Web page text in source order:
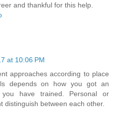
and thankful for this help.
at 10:06 PM
approaches according to place
depends on how you got an
have trained. Personal or
distinguish between each other.